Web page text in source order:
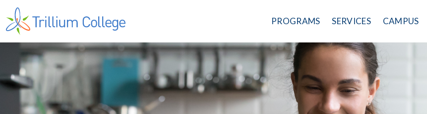
PROGRAMS SERVICES CAMPUS